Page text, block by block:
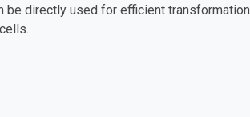
be directly used for efficient transformation